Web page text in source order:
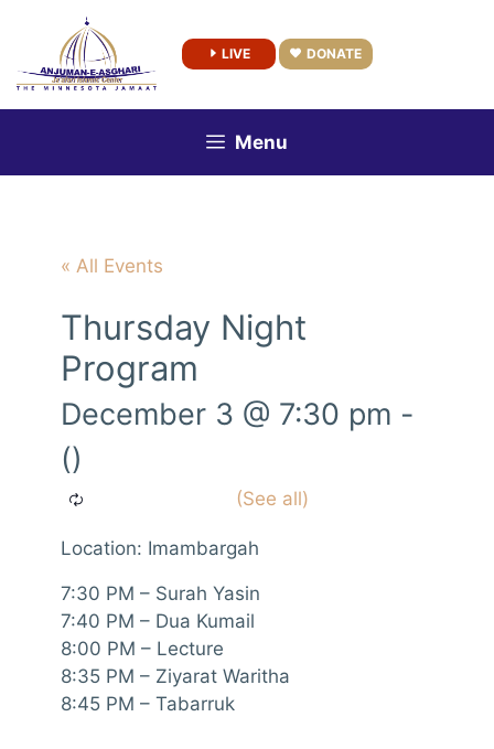
content
LIVE DONATE
Menu
« All Events
Thursday Night
Program
December 3 @ 7:30 pm -
()
Location: Imambargah
7:30 PM – Surah Yasin
7:40 PM – Dua Kumail
8:00 PM – Lecture
8:35 PM – Ziyarat Waritha
8:45 PM – Tabarruk